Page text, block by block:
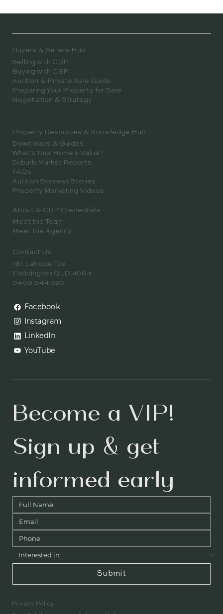
Buyers & Sellers Hub
Selling with CBP
Buying with CBP
Auction & Private Sale Guide
Preparing Your Property for Sale
Negotiation & Strategy
Contact Us
181 Latrobe Tce
Paddington QLD 4064
0409 544 020
Facebook
Instagram
LinkedIn
YouTube
About & CBP Credentials
Meet the Team
Meet the Agency
Property Resources & Knowledge Hub
Downloads & Guides
What's Your Home's Value?
Suburb Market Reports
FAQs
Auction Success Stories
Property Marketing Videos
Become a VIP!
Sign up & get
informed early
Submit
Privacy Policy